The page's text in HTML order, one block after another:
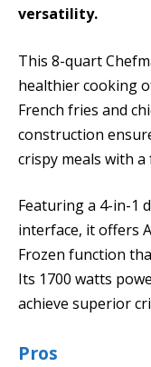
versatility.
This 8-quart
healthier cooking
French fries and
construction
crispy meals with
Featuring a 4-in-1
interface, it offers
Frozen function
Its 1700 watts
achieve superior
Pros